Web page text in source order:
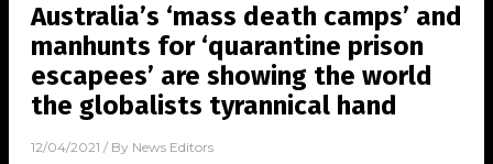
Australia’s ‘mass death camps’ and
manhunts for ‘quarantine prison
escapees’ are showing the world
the globalists tyrannical hand
12/04/2021 / By News Editors